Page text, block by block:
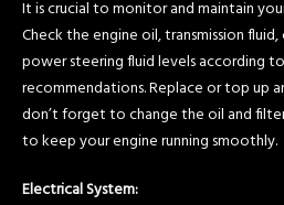
It is crucial to monitor and maintain
Check the engine oil, transmission
power steering fluid levels according
recommendations. Replace or top up
don’t forget to change the oil and
to keep your engine running smoothly.
Electrical System: